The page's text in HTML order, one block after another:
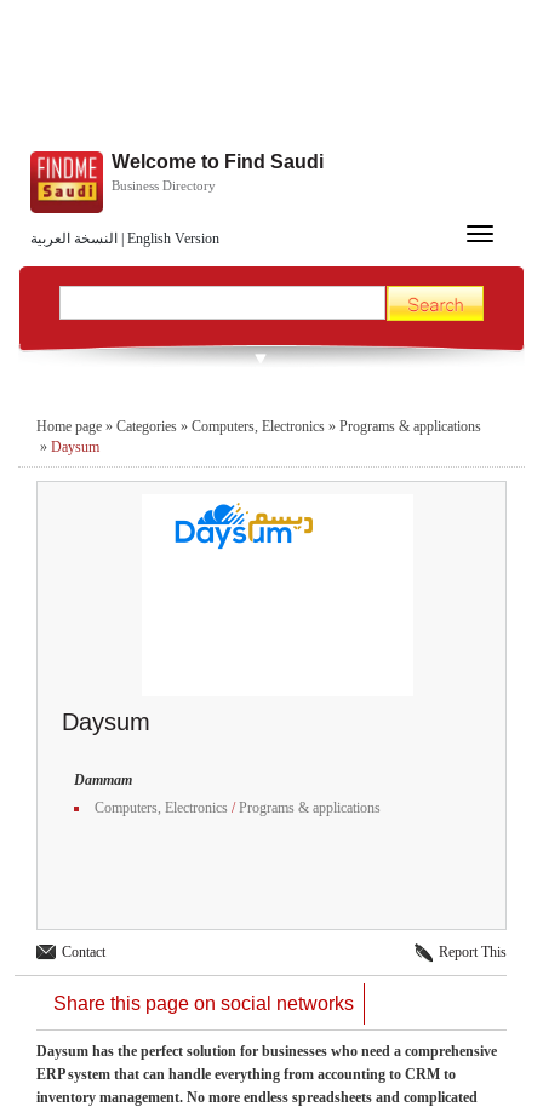
النسخة العربية English Version
Welcome to Find Saudi
Business Directory
Toggle
Home page » Categories » Computers, Electronics » Programs & applications
» Daysum
Daysum
Dammam
Computers, Electronics /Programs & applications
Contact Report This
Share this page on social networks
Daysum has the perfect solution for businesses who need a comprehensive
ERP system that can handle everything from accounting to CRM to
inventory management. No more endless spreadsheets and complicated